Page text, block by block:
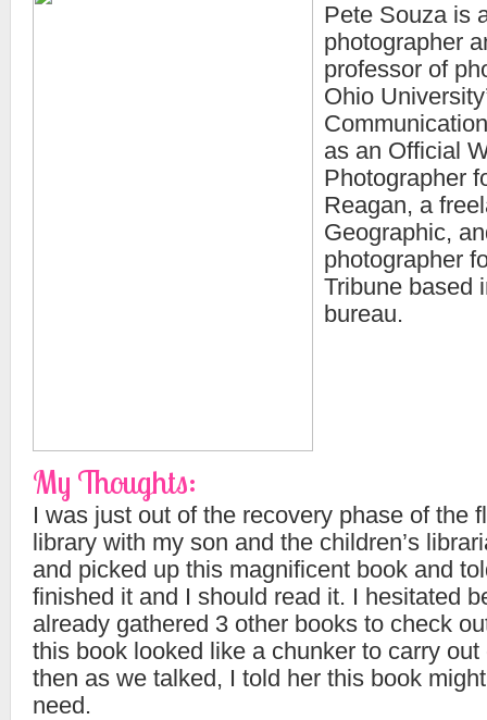
Pete Souza is
photographer
professor of
Ohio
as an Official
Photographer
Reagan, a
Geographic,
photographer
Tribune based
bureau.
My Thoughts:
I was just out of the recovery phase of the
library with my son and the children’s
and picked up this magnificent book and
finished it and I should read it. I hesitated
already gathered 3 other books to check
this book looked like a chunker to carry out
then as we talked, I told her this book
need.